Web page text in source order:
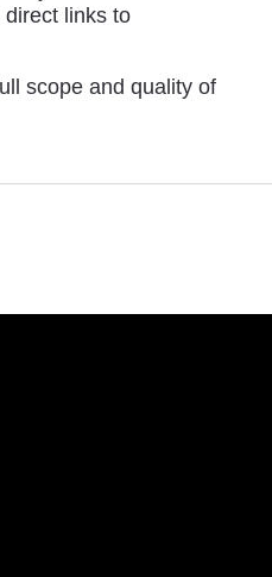
links to
scope and quality of